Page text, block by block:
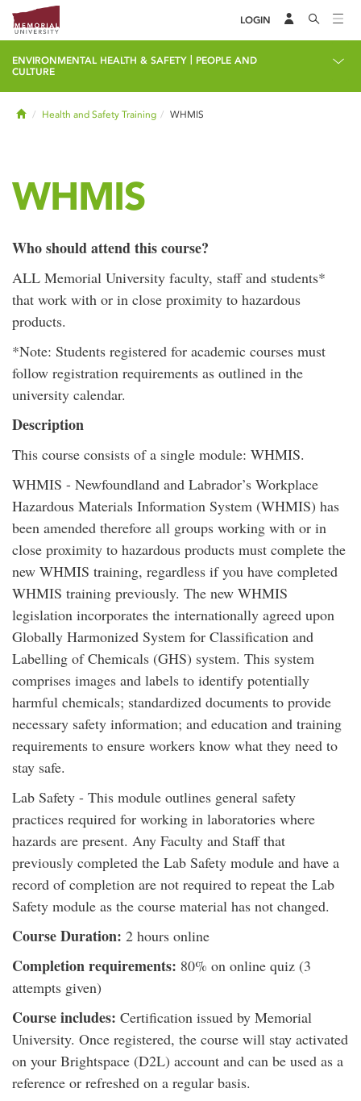
LOGIN
ENVIRONMENTAL HEALTH & SAFETY
PEOPLE AND
CULTURE
HomeHealth and Safety Training WHMIS
WHMIS
Who should attend this course?
ALL Memorial University faculty, staff and students*
that work with or in close proximity to hazardous
products.
*Note: Students registered for academic courses must
follow registration requirements as outlined in the
university calendar.
Description
This course consists of a single module: WHMIS.
WHMIS - Newfoundland and Labrador’s Workplace
Hazardous Materials Information System (WHMIS) has
been amended therefore all groups working with or in
close proximity to hazardous products must complete the
new WHMIS training, regardless if you have completed
WHMIS training previously. The new WHMIS
legislation incorporates the internationally agreed upon
Globally Harmonized System for Classification and
Labelling of Chemicals (GHS) system. This system
comprises images and labels to identify potentially
harmful chemicals; standardized documents to provide
necessary safety information; and education and training
requirements to ensure workers know what they need to
stay safe.
Lab Safety - This module outlines general safety
practices required for working in laboratories where
hazards are present. Any Faculty and Staff that
previously completed the Lab Safety module and have a
record of completion are not required to repeat the Lab
Safety module as the course material has not changed.
Course Duration: 2 hours online
Completion requirements: 80% on online quiz (3
attempts given)
Course includes: Certification issued by Memorial
University. Once registered, the course will stay activated
on your Brightspace (D2L) account and can be used as a
reference or refreshed on a regular basis.